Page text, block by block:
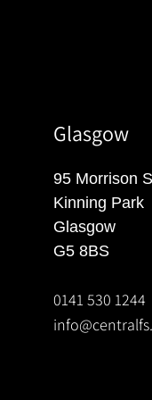
Glasgow
95 Morrison
Kinning Park
Glasgow
G5 8BS
0141 530 1244